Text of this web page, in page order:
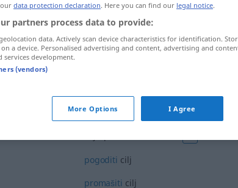
cilj
pogoditi cilj
promašiti cilj
data protection declaration. Here you can find our legal notice.
partners process data to provide:
data. Actively scan device characteristics for identification.
a device. Personalised advertising and content, advertising and
services development.
(vendors)
More Options I Agree